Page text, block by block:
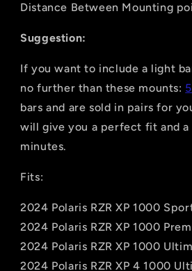
Distance Between Mounting
Suggestion:
If you want to include a light
no further than these mounts:
bars and are sold in pairs for
will give you a perfect fit and a
minutes.
Fits:
2024 Polaris RZR XP 1000
2024 Polaris RZR XP 1000
2024 Polaris RZR XP 1000
2024 Polaris RZR XP 4 1000